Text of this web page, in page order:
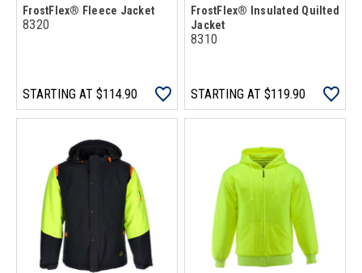
FrostFlex® Fleece Jacket
8320
STARTING AT $114.90
FrostFlex® Insulated Quilted
Jacket
8310
STARTING AT $119.90